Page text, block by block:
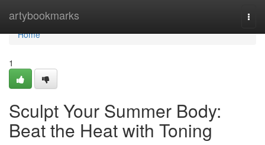
artybookmarks
Home
Home
1
Sculpt Your Summer Body:
Beat the Heat with Toning